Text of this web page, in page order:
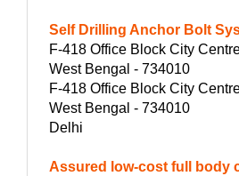
Self Drilling Anchor Bolt
F-418 Office Block City
West Bengal - 734010
F-418 Office Block City
West Bengal - 734010
Delhi
Assured low-cost full body